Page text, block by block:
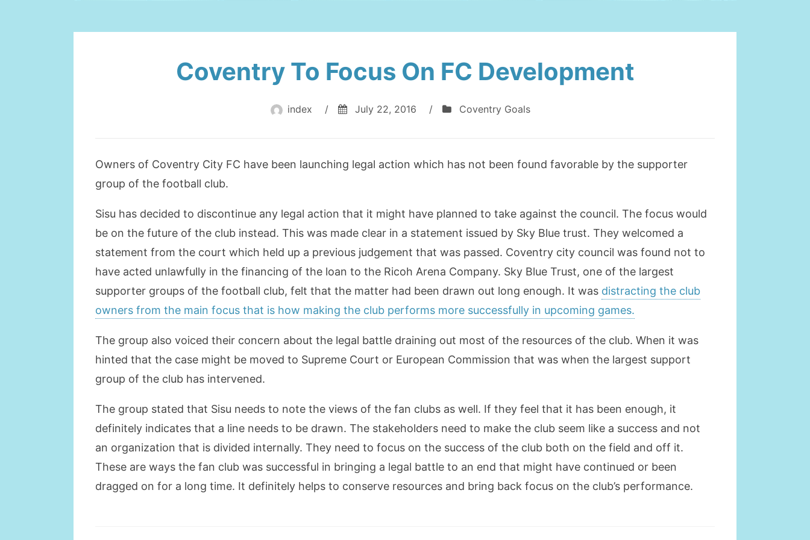
Coventry To Focus On FC Development
index / July 22, 2016 / Coventry Goals
Owners of Coventry City FC have been launching legal action which has not been found favorable by the supporter
group of the football club.
Sisu has decided to discontinue any legal action that it might have planned to take against the council. The focus would
be on the future of the club instead. This was made clear in a statement issued by Sky Blue trust. They welcomed a
statement from the court which held up a previous judgement that was passed. Coventry city council was found not to
have acted unlawfully in the financing of the loan to the Ricoh Arena Company. Sky Blue Trust, one of the largest
supporter groups of the football club, felt that the matter had been drawn out long enough. It was distracting the club
owners from the main focus that is how making the club performs more successfully in upcoming games.
The group also voiced their concern about the legal battle draining out most of the resources of the club. When it was
hinted that the case might be moved to Supreme Court or European Commission that was when the largest support
group of the club has intervened.
The group stated that Sisu needs to note the views of the fan clubs as well. If they feel that it has been enough, it
definitely indicates that a line needs to be drawn. The stakeholders need to make the club seem like a success and not
an organization that is divided internally. They need to focus on the success of the club both on the field and off it.
These are ways the fan club was successful in bringing a legal battle to an end that might have continued or been
dragged on for a long time. It definitely helps to conserve resources and bring back focus on the club’s performance.